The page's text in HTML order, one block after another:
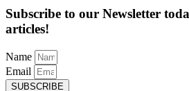
Subscribe to our Newsletter
articles!
Name
Email
SUBSCRIBE